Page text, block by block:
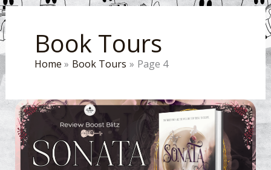
Book Tours
Home Book Tours Page 4
Review
Boost
Blitz:
Sonata,